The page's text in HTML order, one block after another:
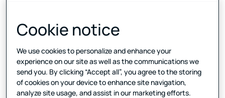
Our solution
Creating dashboard-style reporting with real
insights
The results
Cutting delivery time to clients by nearly a third
Tools used
Cookie notice
We use cookies to personalize and enhance your
experience on our site as well as the communications we
send you. By clicking “Accept all”, you agree to the storing
of cookies on your device to enhance site navigation,
analyze site usage, and assist in our marketing efforts.